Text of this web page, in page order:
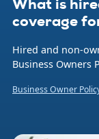
What is
coverage
Hired and non-
Business Owners
or an employee is
accident. This
Business Owner